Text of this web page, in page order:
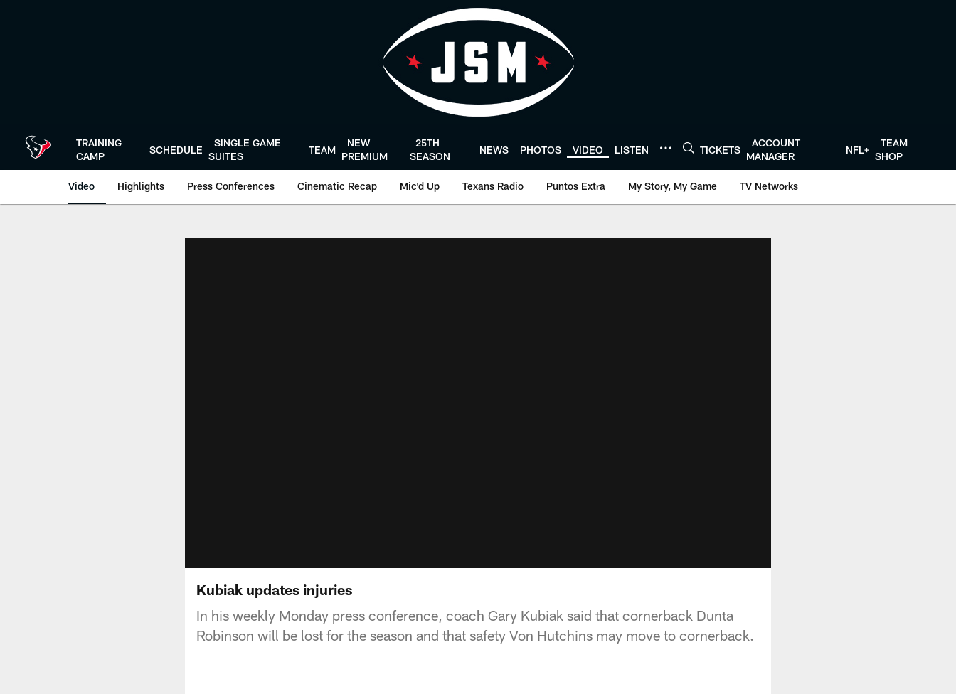
TRAINING
CAMP
SCHEDULE
SINGLE GAME
SUITES
TEAM
NEW
PREMIUM
25TH
SEASON
NEWS PHOTOS VIDEO LISTEN TICKETS
ACCOUNT
MANAGER
NFL+
TEAM
SHOP
Video Highlights Press Conferences Cinematic Recap Mic'd Up Texans Radio Puntos Extra My Story, My Game TV Networks
Kubiak updates injuries
In his weekly Monday press conference, coach Gary Kubiak said that cornerback Dunta
Robinson will be lost for the season and that safety Von Hutchins may move to cornerback.